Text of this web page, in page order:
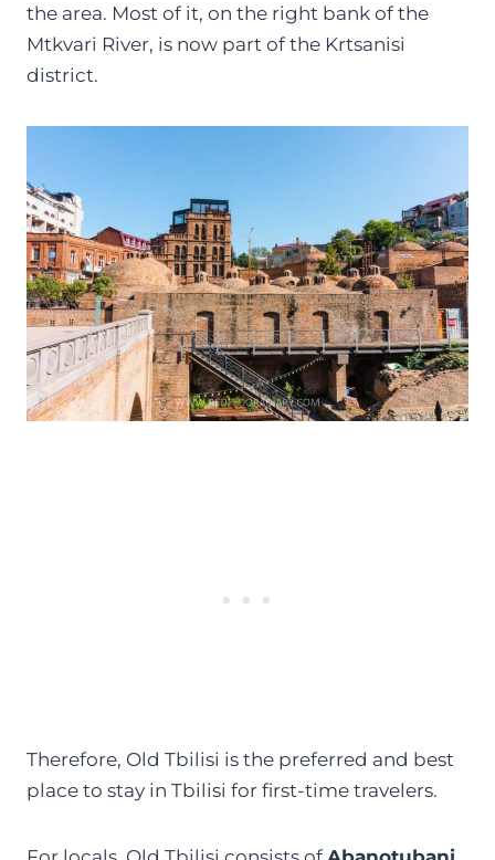
the area. Most of it, on the right bank of the
Mtkvari River, is now part of the Krtsanisi
district.
Therefore, Old Tbilisi is the preferred and best
place to stay in Tbilisi for first-time travelers.